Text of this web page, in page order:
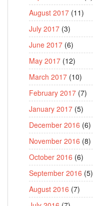
August 2017 (11)
July 2017 (3)
June 2017 (6)
May 2017 (12)
March 2017 (10)
February 2017 (7)
January 2017 (5)
December 2016 (6)
November 2016 (8)
October 2016 (6)
September 2016 (5)
August 2016 (7)